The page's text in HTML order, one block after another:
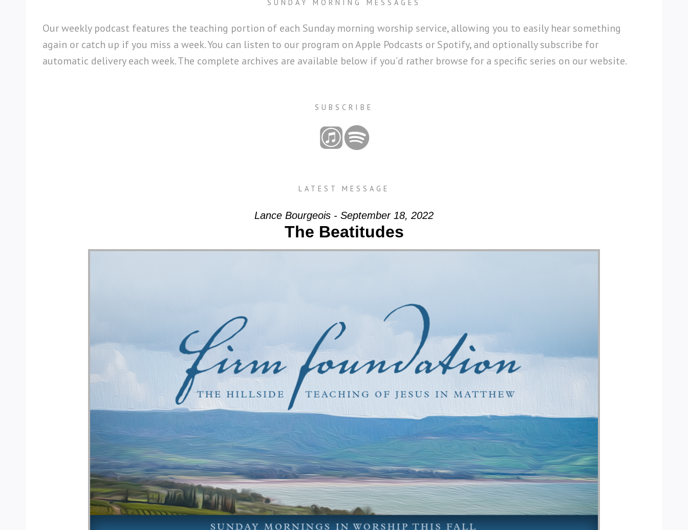
SUNDAY MORNING MESSAGES
Our weekly podcast features the teaching portion of each Sunday morning worship service, allowing you to easily hear something
again or catch up if you miss a week. You can listen to our program on Apple Podcasts or Spotify, and optionally subscribe for
automatic delivery each week. The complete archives are available below if you’d rather browse for a specific series on our website.
SUBSCRIBE
LATEST MESSAGE
Lance Bourgeois - September 18, 2022
The Beatitudes